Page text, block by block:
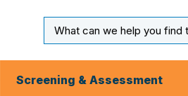
Input
Screening & Assessment